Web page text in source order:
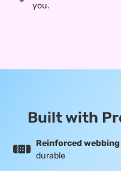
you.
Built with
Reinforced
durable